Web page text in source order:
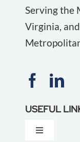
Serving the
Virginia,
USEFUL
Toggle